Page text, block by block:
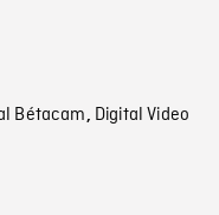
Bétacam, Digital Video